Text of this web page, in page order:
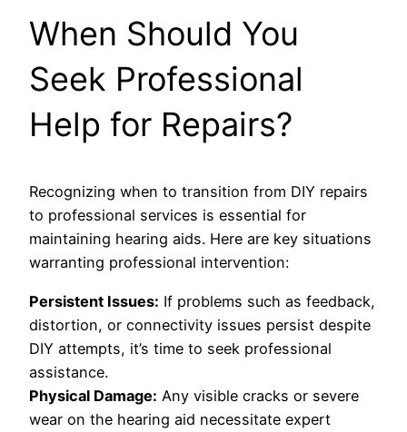
When Should You
Seek Professional
Help for Repairs?
Recognizing when to transition from DIY repairs
to professional services is essential for
maintaining hearing aids. Here are key situations
warranting professional intervention:
Persistent Issues: If problems such as feedback,
distortion, or connectivity issues persist despite
DIY attempts, it’s time to seek professional
assistance.
Physical Damage: Any visible cracks or severe
wear on the hearing aid necessitate expert